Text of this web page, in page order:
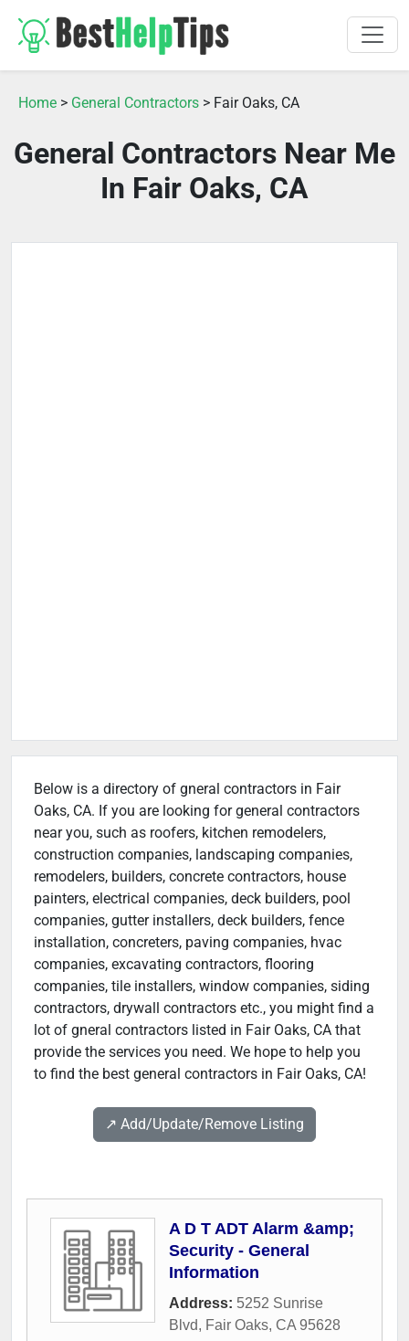
Home > General Contractors > Fair Oaks, CA
General Contractors Near Me
In Fair Oaks, CA
Below is a directory of gneral contractors in Fair
Oaks, CA. If you are looking for general contractors
near you, such as roofers, kitchen remodelers,
construction companies, landscaping companies,
remodelers, builders, concrete contractors, house
painters, electrical companies, deck builders, pool
companies, gutter installers, deck builders, fence
installation, concreters, paving companies, hvac
companies, excavating contractors, flooring
companies, tile installers, window companies, siding
contractors, drywall contractors etc., you might find a
lot of gneral contractors listed in Fair Oaks, CA that
provide the services you need. We hope to help you
to find the best general contractors in Fair Oaks, CA!
↗️ Add/Update/Remove Listing
A D T ADT Alarm &amp;
Security - General
Information
Address: 5252 Sunrise
Blvd, Fair Oaks, CA 95628